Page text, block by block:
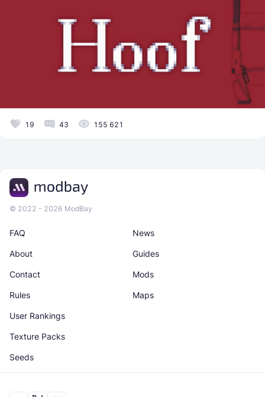
19 43 155 621
© 2022 - 2026 ModBay
News
Maps
About
Rules
Guides
Texture Packs
Contact
User Rankings
Mods
Seeds
FAQ